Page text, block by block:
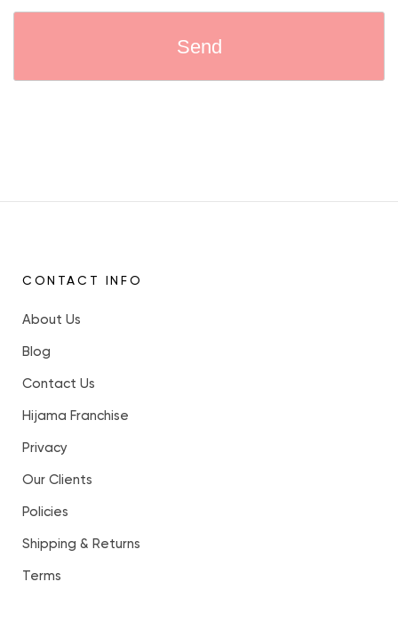
Send
CONTACT INFO
About Us
Blog
Contact Us
Hijama Franchise
Privacy
Our Clients
Policies
Shipping & Returns
Terms